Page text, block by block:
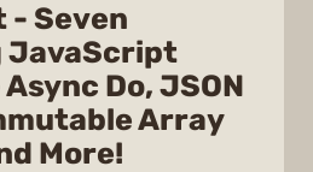
- Seven
Do, JSON
Array
More!